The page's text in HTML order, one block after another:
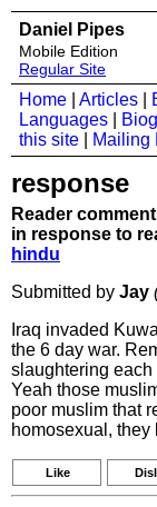
Daniel Pipes
Mobile Edition
Regular Site
Home Articles
Languages
this site
Mailing
response
Reader
in response to
hindu
Submitted by Jay
Iraq invaded
the 6 day war.
slaughtering each
Yeah those
poor muslim that
homosexual, they
Like